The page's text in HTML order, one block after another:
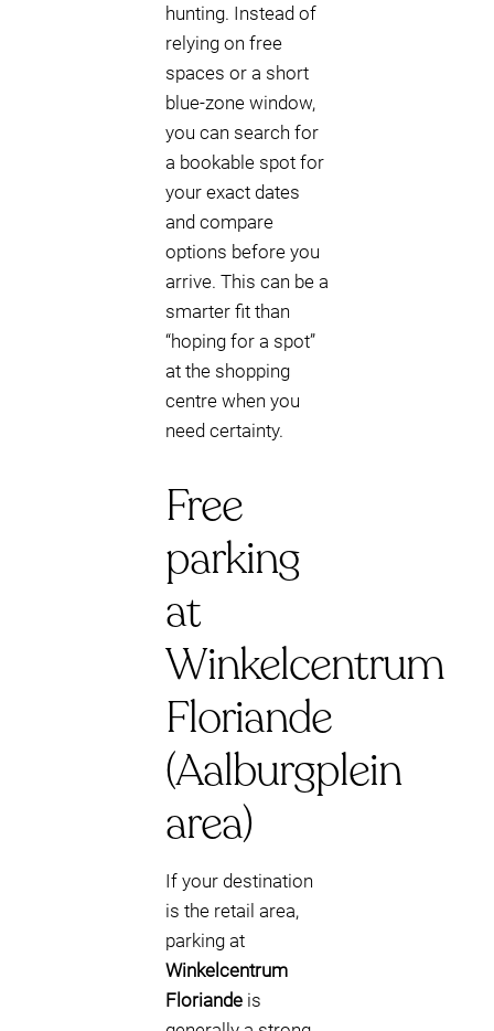
hunting. Instead of
relying on free
spaces or a short
blue-zone window,
you can search for
a bookable spot for
your exact dates
and compare
options before you
arrive. This can be a
smarter fit than
“hoping for a spot”
at the shopping
centre when you
need certainty.
Free
parking
at
Winkelcentrum
Floriande
(Aalburgplein
area)
If your destination
is the retail area,
parking at
Winkelcentrum
Floriande is